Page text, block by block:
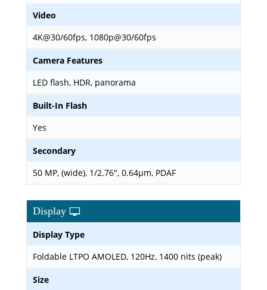
Video
4K@30/60fps, 1080p@30/60fps
Camera Features
LED flash, HDR, panorama
Built-In Flash
Yes
Secondary
50 MP, (wide), 1/2.76", 0.64µm, PDAF
Display
Display Type
Foldable LTPO AMOLED, 120Hz, 1400 nits (peak)
Size